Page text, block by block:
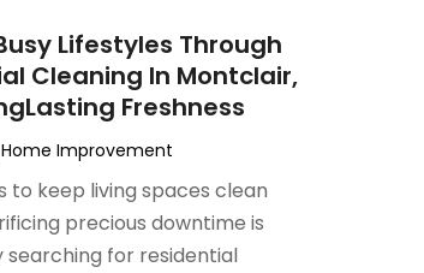
Lifestyles Through
Cleaning In Montclair,
Freshness
Home Improvement
to keep living spaces clean
precious downtime is
searching for residential